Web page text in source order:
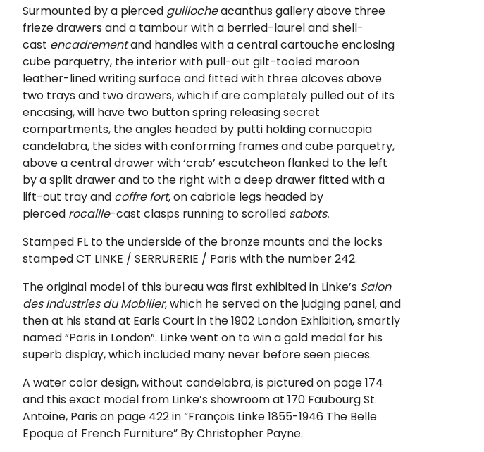
Surmounted by a pierced guillocheacanthus gallery above three
frieze drawers and a tambour with a berried-laurel and shell-
cast encadrementand handles with a central cartouche enclosing
cube parquetry, the interior with pull-out gilt-tooled maroon
leather-lined writing surface and fitted with three alcoves above
two trays and two drawers, which if are completely pulled out of its
encasing, will have two button spring releasing secret
compartments, the angles headed by putti holding cornucopia
candelabra, the sides with conforming frames and cube parquetry,
above a central drawer with ‘crab’ escutcheon flanked to the left
by a split drawer and to the right with a deep drawer fitted with a
lift-out tray and coffre fort, on cabriole legs headed by
pierced rocaille-cast clasps running to scrolled sabots.
Stamped FL to the underside of the bronze mounts and the locks
stamped CT LINKE / SERRURERIE / Paris with the number 242.
The original model of this bureau was first exhibited in Linke’s Salon
des Industries du Mobilier, which he served on the judging panel, and
then at his stand at Earls Court in the 1902 London Exhibition, smartly
named “Paris in London”. Linke went on to win a gold medal for his
superb display, which included many never before seen pieces.
A water color design, without candelabra, is pictured on page 174
and this exact model from Linke’s showroom at 170 Faubourg St.
Antoine, Paris on page 422 in “François Linke 1855-1946 The Belle
Epoque of French Furniture” By Christopher Payne.